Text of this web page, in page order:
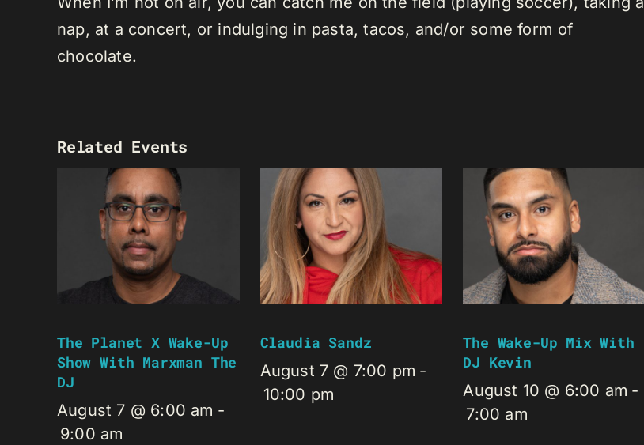
nap, at a concert, or indulging in pasta, tacos, and/or some form of
chocolate.
Related Events
The Planet X Wake-Up
Show With Marxman The
DJ
August 7 @ 6:00 am -
9:00 am
Claudia Sandz
August 7 @ 7:00 pm -
10:00 pm
The Wake-Up Mix With
DJ Kevin
August 10 @ 6:00 am -
7:00 am